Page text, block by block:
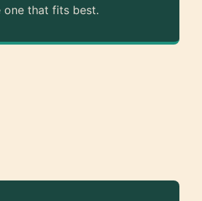
one that fits best.